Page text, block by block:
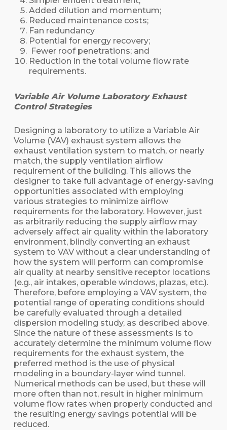
Added dilution and momentum;
Reduced maintenance costs;
Fan redundancy
Potential for energy recovery;
Fewer roof penetrations; and
Reduction in the total volume flow rate
requirements.
Variable Air Volume Laboratory Exhaust
Control Strategies
Designing a laboratory to utilize a Variable Air
Volume (VAV) exhaust system allows the
exhaust ventilation system to match, or nearly
match, the supply ventilation airflow
requirement of the building. This allows the
designer to take full advantage of energy-saving
opportunities associated with employing
various strategies to minimize airflow
requirements for the laboratory. However, just
as arbitrarily reducing the supply airflow may
adversely affect air quality within the laboratory
environment, blindly converting an exhaust
system to VAV without a clear understanding of
how the system will perform can compromise
air quality at nearby sensitive receptor locations
(e.g., air intakes, operable windows, plazas, etc.).
Therefore, before employing a VAV system, the
potential range of operating conditions should
be carefully evaluated through a detailed
dispersion modeling study, as described above.
Since the nature of these assessments is to
accurately determine the minimum volume flow
requirements for the exhaust system, the
preferred method is the use of physical
modeling in a boundary-layer wind tunnel.
Numerical methods can be used, but these will
more often than not, result in higher minimum
volume flow rates when properly conducted and
the resulting energy savings potential will be
reduced.